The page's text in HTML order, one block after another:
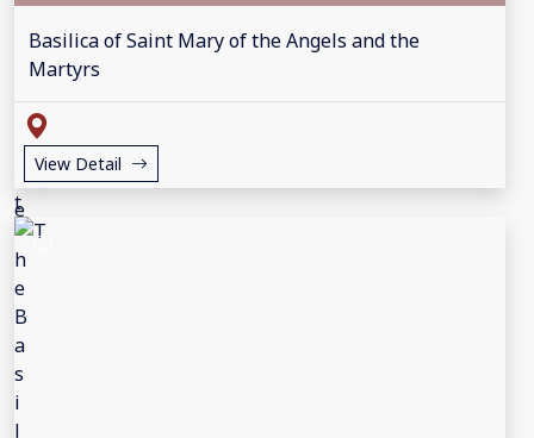
Basilica of Saint Mary of the Angels and the
Martyrs
View Detail